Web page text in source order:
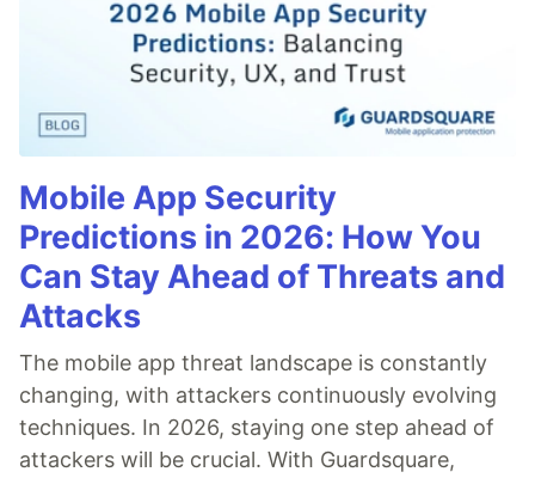
Mobile App Security
Predictions in 2026: How You
Can Stay Ahead of Threats and
Attacks
The mobile app threat landscape is constantly
changing, with attackers continuously evolving
techniques. In 2026, staying one step ahead of
attackers will be crucial. With Guardsquare,